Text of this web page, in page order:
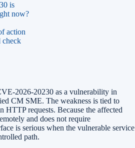
is
now?
action
check
2026-20230 as a vulnerability in
CM SME. The weakness is tied to
HTTP requests. Because the affected
and does not require
is serious when the vulnerable service
path.